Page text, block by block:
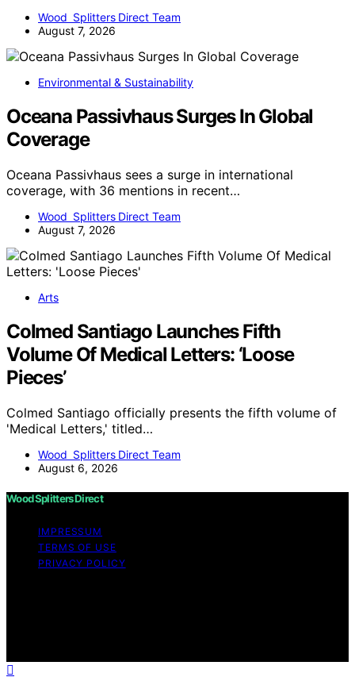
Wood Splitters Direct Team
August 7, 2026
Environmental & Sustainability
Oceana Passivhaus Surges In Global
Coverage
Oceana Passivhaus sees a surge in international
coverage, with 36 mentions in recent…
Wood Splitters Direct Team
August 7, 2026
Arts
Colmed Santiago Launches Fifth
Volume Of Medical Letters: ‘Loose
Pieces’
Colmed Santiago officially presents the fifth volume of
'Medical Letters,' titled…
Wood Splitters Direct Team
August 6, 2026
Wood Splitters Direct
IMPRESSUM
TERMS OF USE
PRIVACY POLICY